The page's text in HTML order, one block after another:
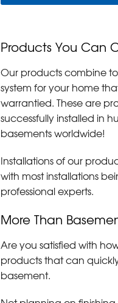
Products You Can
Our products combine
system for your home
warrantied. These are
successfully installed in
basements worldwide!
Installations of our
with most installations
professional experts.
More Than
Are you satisfied with
products that can
basement.